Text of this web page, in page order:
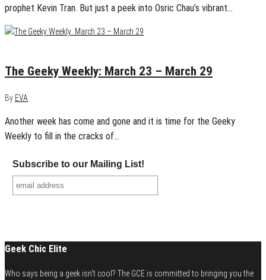
prophet Kevin Tran. But just a peek into Osric Chau’s vibrant…
The Geeky Weekly: March 23 – March 29
By EVA
Another week has come and gone and it is time for the Geeky
Weekly to fill in the cracks of…
Subscribe to our Mailing List!
Geek Chic Elite
Who says being a geek isn't cool? The GCE is committed to bringing you the